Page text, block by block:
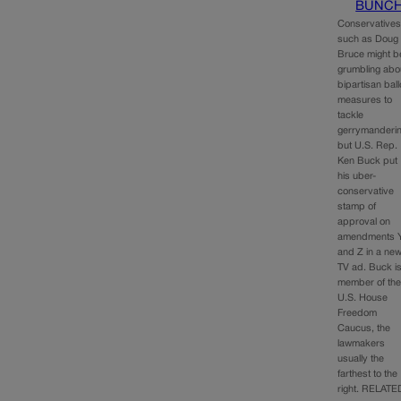
Conservatives
such as Doug
Bruce might
grumbling
bipartisan
measures to
tackle
but U.S. Rep.
Ken Buck put
his uber-
conservative
stamp of
approval on
amendments
and Z in a
TV ad. Buck
member of the
U.S. House
Freedom
Caucus, the
lawmakers
usually the
farthest to the
right.